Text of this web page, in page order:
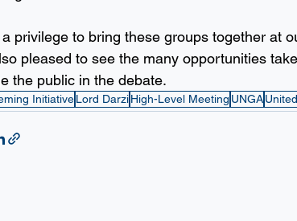
privilege to bring these groups together at
pleased to see the many opportunities
the public in the debate.
InitiativeLord DarziHigh-Level Meeting UNGA